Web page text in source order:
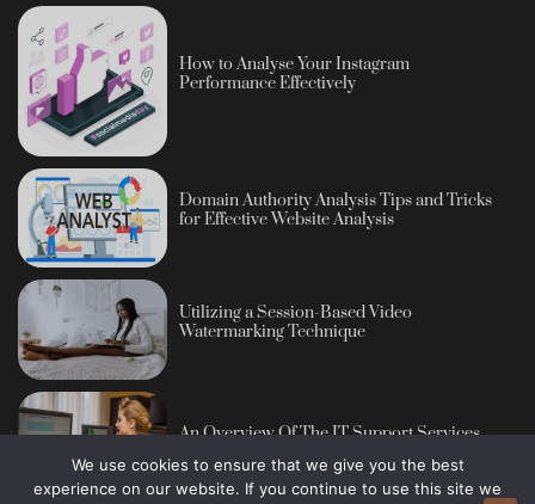
How to Analyse Your Instagram
Performance Effectively
Domain Authority Analysis Tips and Tricks
for Effective Website Analysis
Utilizing a Session-Based Video
Watermarking Technique
An Overview Of The IT Support Services
We use cookies to ensure that we give you the best
experience on our website. If you continue to use this site we